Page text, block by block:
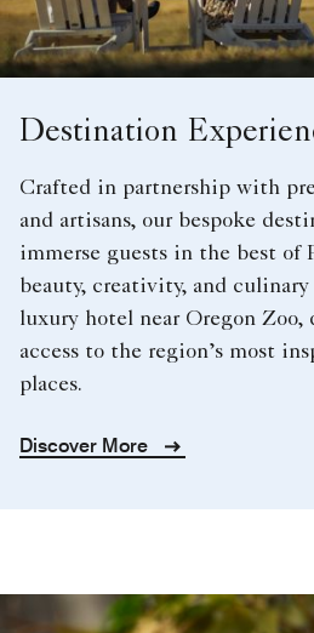
Destination
Crafted in partnership with
and artisans, our bespoke
immerse guests in the best of
beauty, creativity, and
luxury hotel near Oregon Zoo,
access to the region’s most
places.
Discover More